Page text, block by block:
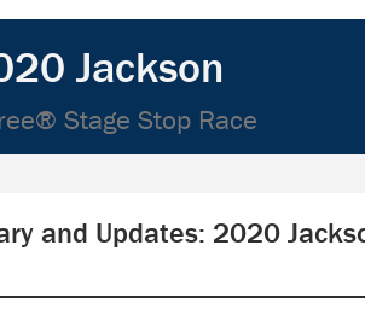
Jackson
Stage Stop Race
and Updates: 2020